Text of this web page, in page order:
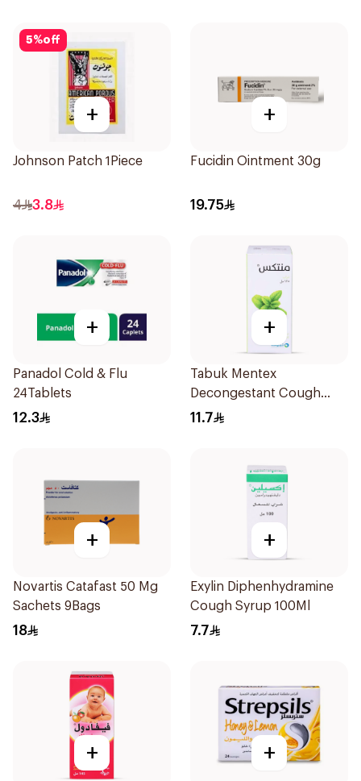
5%off
+
Johnson Patch 1Piece
4 3.8
+
Fucidin Ointment 30g
19.75
+
Panadol Cold & Flu
24Tablets
12.3
+
Tabuk Mentex
Decongestant Cough
Syrup 125ml
11.7
+
Novartis Catafast 50 Mg
Sachets 9Bags
18
+
Exylin Diphenhydramine
Cough Syrup 100Ml
7.7
+ +